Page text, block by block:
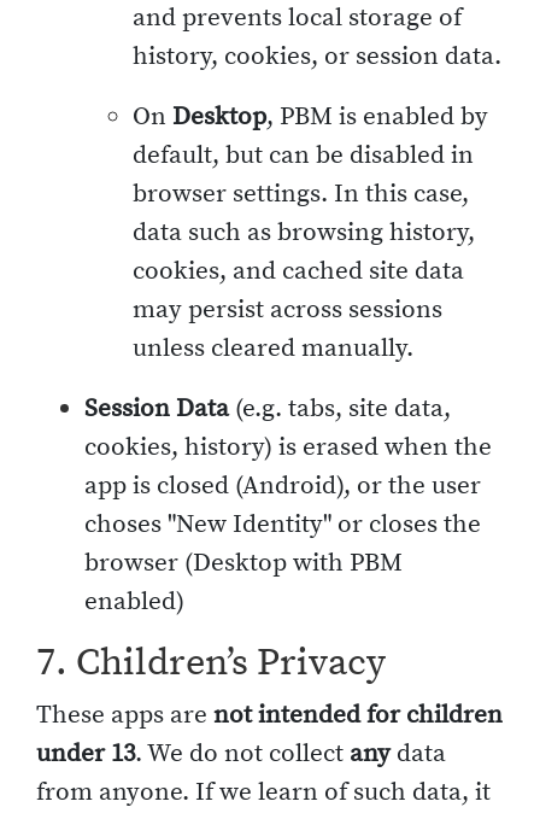
and prevents local storage of
history, cookies, or session data.
On Desktop, PBM is enabled by
default, but can be disabled in
browser settings. In this case,
data such as browsing history,
cookies, and cached site data
may persist across sessions
unless cleared manually.
Session Data(e.g. tabs, site data,
cookies, history) is erased when the
app is closed (Android), or the user
choses "New Identity" or closes the
browser (Desktop with PBM
enabled)
7. Children’s Privacy
These apps are not intended for children
under 13. We do not collect anydata
from anyone. If we learn of such data, it